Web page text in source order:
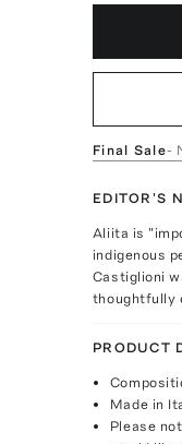
Final Sale-
EDITOR'S
Aliita is
indigenous
Castiglioni
thoughtfully
PRODUCT
Made in
Please